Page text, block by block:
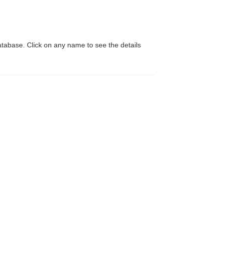
Click on any name to see the details